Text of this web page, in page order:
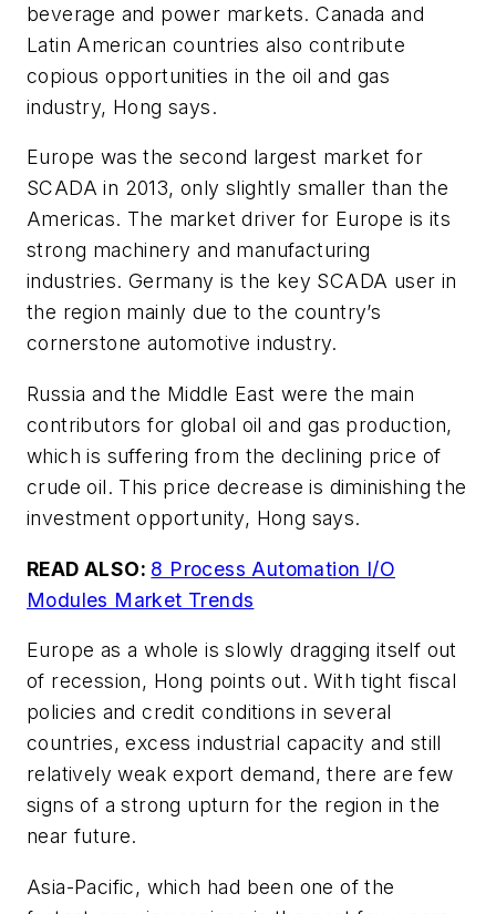
beverage and power markets. Canada and
Latin American countries also contribute
copious opportunities in the oil and gas
industry, Hong says.
Europe was the second largest market for
SCADA in 2013, only slightly smaller than the
Americas. The market driver for Europe is its
strong machinery and manufacturing
industries. Germany is the key SCADA user in
the region mainly due to the country’s
cornerstone automotive industry.
Russia and the Middle East were the main
contributors for global oil and gas production,
which is suffering from the declining price of
crude oil. This price decrease is diminishing the
investment opportunity, Hong says.
READ ALSO: 8 Process Automation I/O
Modules Market Trends
Europe as a whole is slowly dragging itself out
of recession, Hong points out. With tight fiscal
policies and credit conditions in several
countries, excess industrial capacity and still
relatively weak export demand, there are few
signs of a strong upturn for the region in the
near future.
Asia-Pacific, which had been one of the